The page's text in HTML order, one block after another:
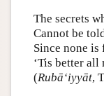
The secrets
Cannot be
Since none
‘Tis better all
(Rubā‘iyyāt,